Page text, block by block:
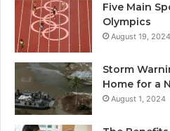
Five Main
Olympics
August 19, 2024
Storm
Home for a
August 1, 2024